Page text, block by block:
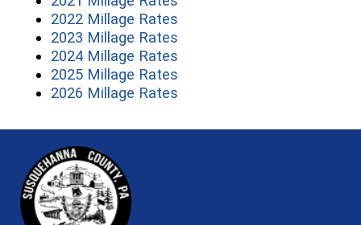
2022 Millage Rates
2023 Millage Rates
2024 Millage Rates
2025 Millage Rates
2026 Millage Rates